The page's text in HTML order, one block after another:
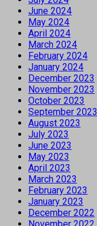
June 2024
May 2024
April 2024
March 2024
February 2024
January 2024
December 2023
November 2023
October 2023
September 2023
August 2023
July 2023
June 2023
May 2023
April 2023
March 2023
February 2023
January 2023
December 2022